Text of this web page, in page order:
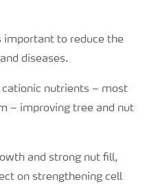
important to reduce the
diseases.
cationic nutrients – most
– improving tree and nut
and strong nut fill,
on strengthening cell